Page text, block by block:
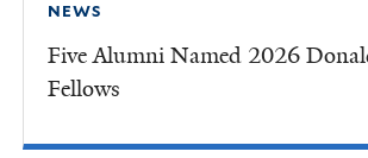
NEWS
Five Alumni Named 2026
Fellows